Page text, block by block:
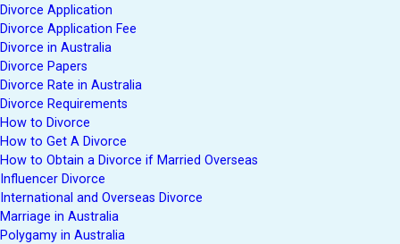
Divorce Application
Divorce Application Fee
Divorce in Australia
Divorce Papers
Divorce Rate in Australia
Divorce Requirements
How to Divorce
How to Get A Divorce
How to Obtain a Divorce if Married Overseas
Influencer Divorce
International and Overseas Divorce
Marriage in Australia
Polygamy in Australia